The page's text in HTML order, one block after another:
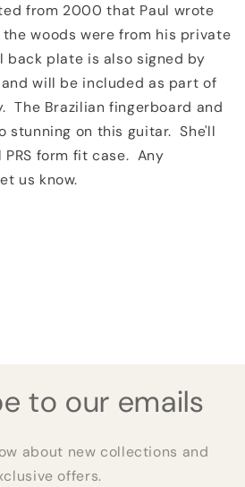
from 2000 that Paul wrote
woods were from his private
back plate is also signed by
will be included as part of
The Brazilian fingerboard and
stunning on this guitar. She'll
form fit case. Any
us know.
to our emails
about new collections and
offers.